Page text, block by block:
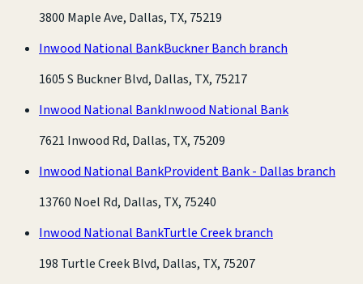
3800 Maple Ave, Dallas, TX, 75219
Inwood National BankBuckner Banch branch
1605 S Buckner Blvd, Dallas, TX, 75217
Inwood National BankInwood National Bank
7621 Inwood Rd, Dallas, TX, 75209
Inwood National BankProvident Bank - Dallas branch
13760 Noel Rd, Dallas, TX, 75240
Inwood National BankTurtle Creek branch
198 Turtle Creek Blvd, Dallas, TX, 75207